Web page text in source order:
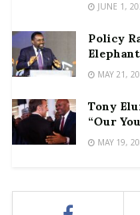
JUNE 1,
Policy
MAY 21,
Tony
“Our
MAY 19,